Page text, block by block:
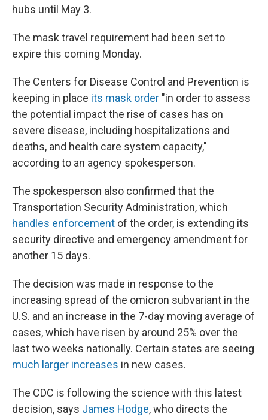
hubs until May 3.
The mask travel requirement had been set to
expire this coming Monday.
The Centers for Disease Control and Prevention is
keeping in place its mask order "in order to assess
the potential impact the rise of cases has on
severe disease, including hospitalizations and
deaths, and health care system capacity,"
according to an agency spokesperson.
The spokesperson also confirmed that the
Transportation Security Administration, which
handles enforcement of the order, is extending its
security directive and emergency amendment for
another 15 days.
The decision was made in response to the
increasing spread of the omicron subvariant in the
U.S. and an increase in the 7-day moving average of
cases, which have risen by around 25% over the
last two weeks nationally. Certain states are seeing
much larger increases in new cases.
The CDC is following the science with this latest
decision, says James Hodge, who directs the